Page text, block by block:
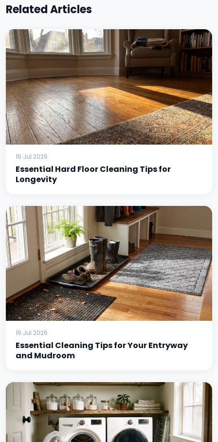
Related Articles
16 Jul 2026
Essential Hard Floor Cleaning Tips for
Longevity
16 Jul 2026
Essential Cleaning Tips for Your Entryway
and Mudroom